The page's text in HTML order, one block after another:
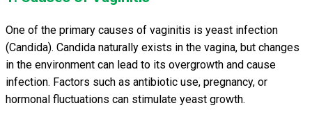
One of the primary causes of vaginitis is yeast infection
(Candida). Candida naturally exists in the vagina, but changes
in the environment can lead to its overgrowth and cause
infection. Factors such as antibiotic use, pregnancy, or
hormonal fluctuations can stimulate yeast growth.